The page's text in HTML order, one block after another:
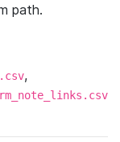
path.
,